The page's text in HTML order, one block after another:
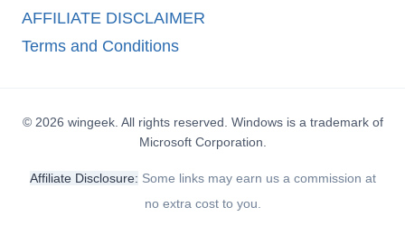
AFFILIATE DISCLAIMER
Terms and Conditions
© 2026 wingeek. All rights reserved. Windows is a trademark of
Microsoft Corporation.
Affiliate Disclosure: Some links may earn us a commission at
no extra cost to you.